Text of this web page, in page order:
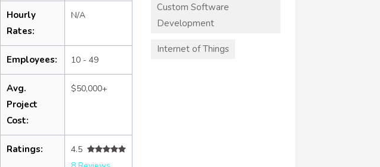
Hourly
Rates:
N/A
Employees: 10 - 49
Avg.
Project
Cost:
$50,000+
Ratings:
4.5
Custom Software
Development
Internet of Things